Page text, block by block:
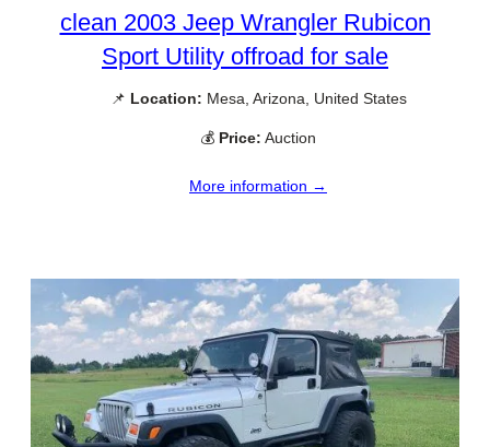
clean 2003 Jeep Wrangler Rubicon
Sport Utility offroad for sale
📌 Location: Mesa, Arizona, United States
💰 Price: Auction
More information →